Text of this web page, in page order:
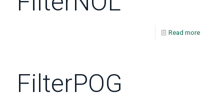
Read more
FilterPOG